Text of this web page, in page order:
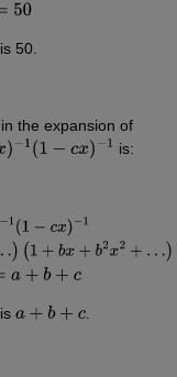
50.
the expansion of
− x)−1 is:
−cx)− 1 1 + x + a2 x2 (1
+ b+c
a+b+c .